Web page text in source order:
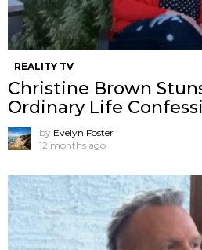
REALITY TV
Christine Brown
Ordinary Life
by Evelyn Foster
12 months ago